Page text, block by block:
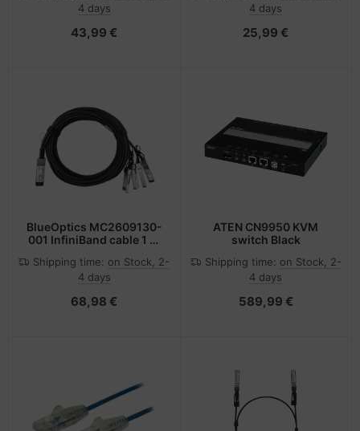
4 days
43,99 €
4 days
25,99 €
BlueOptics MC2609130-
001 InfiniBand cable 1 m
Shipping time: on Stock, 2-
4 days
68,98 €
ATEN CN9950 KVM
switch Black
Shipping time: on Stock, 2-
4 days
589,99 €